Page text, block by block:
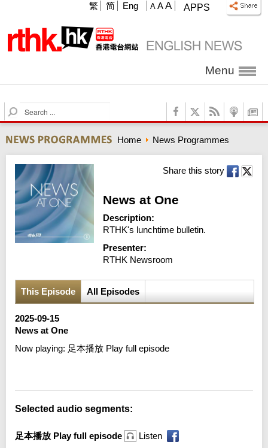
APPS
A A A
繁 简 Eng
Menu
S
e
r
c
h
Home News Programmes
Share this story
News at One
Description:
RTHK's lunchtime bulletin.
Presenter:
RTHK Newsroom
This Episode All Episodes
2025-09-15
News at One
Now playing: 足本播放 Play full episode
Selected audio segments:
足本播放 Play full episode Listen